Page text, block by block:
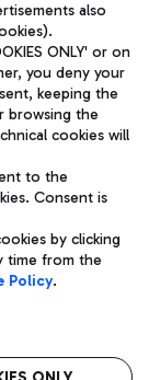
management
Share capital
Fiumicino
also
ONLY' or on
you deny your
keeping the
browsing the
cookies will
to the
Consent is
by clicking
time from the
Policy.